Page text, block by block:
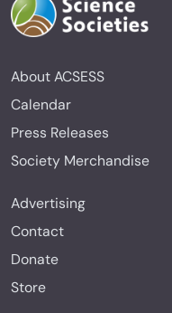
About ACSESS
Calendar
Press Releases
Society Merchandise
Advertising
Contact
Donate
Store